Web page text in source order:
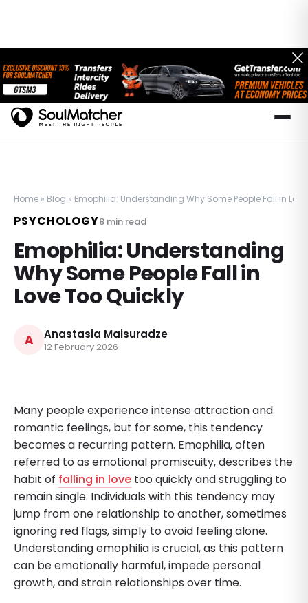
Home » Blog » Emophilia: Understanding Why Some People Fall in
PSYCHOLOGY8min read
Emophilia: Understanding
Why Some People Fall in
Love Too Quickly
A Anastasia Maisuradze
12 February 2026
Many people experience intense attraction and
romantic feelings, but for some, this tendency
becomes a recurring pattern. Emophilia, often
referred to as emotional promiscuity, describes the
habit of falling in love too quickly and struggling to
remain single. Individuals with this tendency may
jump from one relationship to another, sometimes
ignoring red flags, simply to avoid feeling alone.
Understanding emophilia is crucial, as this pattern
can be emotionally harmful, impede personal
growth, and strain relationships over time.